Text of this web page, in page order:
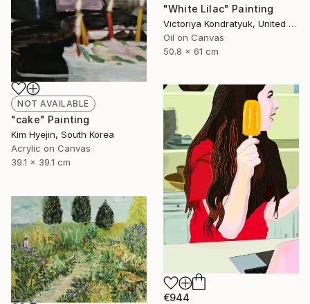
"White Lilac" Painting
Victoriya Kondratyuk, United States
Oil on Canvas
50.8 x 61 cm
NOT AVAILABLE
"cake" Painting
Kim Hyejin, South Korea
Acrylic on Canvas
39.1 x 39.1 cm
€944